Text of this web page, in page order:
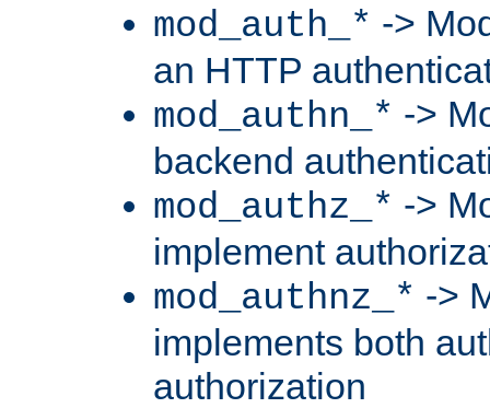
mod_auth_* ->
an HTTP
mod_authn_* ->
backend
mod_authz_* ->
implement
mod_authnz_* ->
implements both
authorization